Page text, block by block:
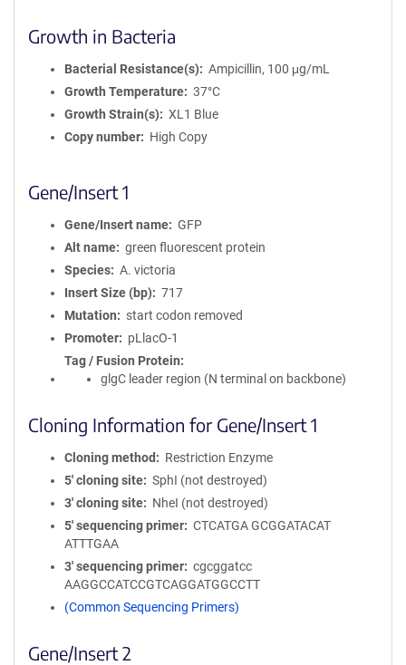
Growth in Bacteria
Bacterial Resistance(s)
Ampicillin, 100 μg/mL
Growth Temperature
37°C
Growth Strain(s)
XL1 Blue
Copy number
High Copy
Gene/Insert 1
Gene/Insert name
GFP
Alt name
green fluorescent protein
Species
A. victoria
Insert Size (bp)
717
Mutation
start codon removed
Promoter
pLlacO-1
Tag / Fusion Protein
glgC leader region (N terminal on backbone)
Cloning Information for Gene/Insert 1
Cloning method
Restriction Enzyme
5′ cloning site
SphI (not destroyed)
3′ cloning site
NheI (not destroyed)
5′ sequencing primer
CTCATGA GCGGATACAT
ATTTGAA
3′ sequencing primer
cgcggatcc
AAGGCCATCCGTCAGGATGGCCTT
(Common Sequencing Primers)
Gene/Insert 2